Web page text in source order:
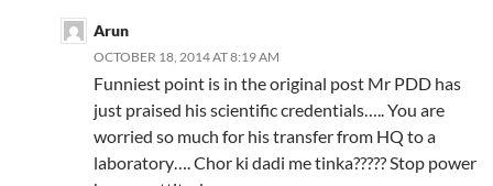
Arun
OCTOBER 18, 2014 AT 8:19 AM
Funniest point is in the original post Mr PDD has
just praised his scientific credentials….. You are
worried so much for his transfer from HQ to a
laboratory…. Chor ki dadi me tinka????? Stop power